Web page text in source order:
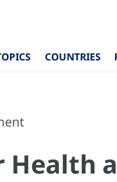
COUNTRIES
Health